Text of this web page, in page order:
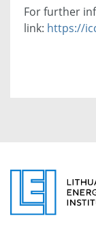
For further
link: https://